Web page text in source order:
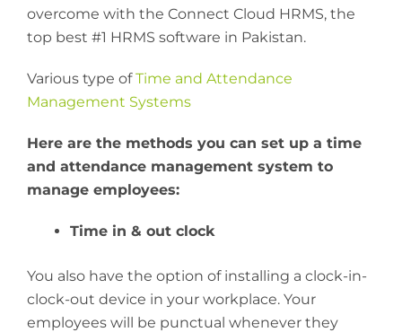
overcome with the Connect Cloud HRMS, the
top best #1 HRMS software in Pakistan.
Various type ofTime and Attendance
Management Systems
Here are the methods you can set up a time
and attendance management system to
manage employees:
Time in & out clock
You also have the option of installing a clock-in-
clock-out device in your workplace. Your
employees will be punctual whenever they